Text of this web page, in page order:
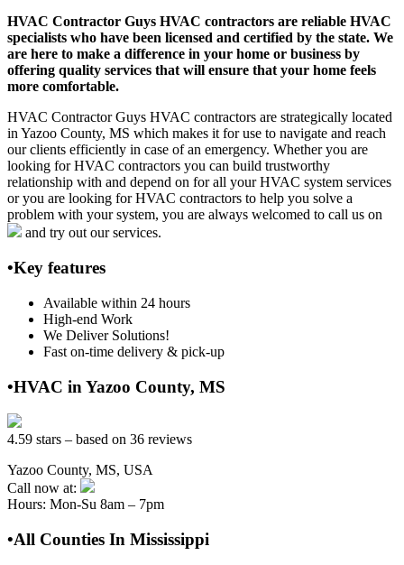
HVAC Contractor Guys HVAC contractors are reliable HVAC
specialists who have been licensed and certified by the state. We
are here to make a difference in your home or business by
offering quality services that will ensure that your home feels
more comfortable.
HVAC Contractor Guys HVAC contractors are strategically located
in Yazoo County, MS which makes it for use to navigate and reach
our clients efficiently in case of an emergency. Whether you are
looking for HVAC contractors you can build trustworthy
relationship with and depend on for all your HVAC system services
or you are looking for HVAC contractors to help you solve a
problem with your system, you are always welcomed to call us on
and try out our services.
•Key features
Available within 24 hours
High-end Work
We Deliver Solutions!
Fast on-time delivery & pick-up
•HVAC in Yazoo County, MS
4.59 stars – based on 36 reviews
Yazoo County, MS, USA
Call now at:
Hours: Mon-Su 8am – 7pm
•All Counties In Mississippi